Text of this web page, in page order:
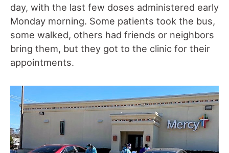
day, with the last few doses administered early
Monday morning. Some patients took the bus,
some walked, others had friends or neighbors
bring them, but they got to the clinic for their
appointments.